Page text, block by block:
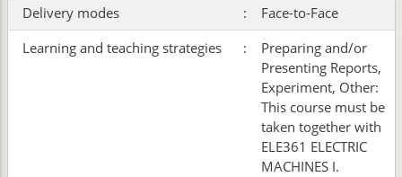
Delivery modes
:
Face-to-Face
Learning and teaching strategies
:
Preparing and/or
Presenting Reports,
Experiment, Other:
This course must be
taken together with
ELE361 ELECTRIC
MACHINES I.